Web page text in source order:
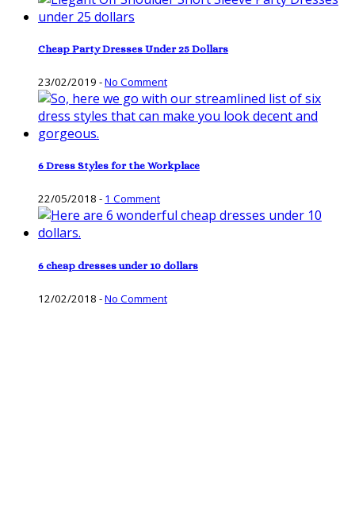
Cheap Party Dresses Under 25 Dollars
23/02/2019 -No Comment
6 Dress Styles for the Workplace
22/05/2018 - 1 Comment
6 cheap dresses under 10 dollars
12/02/2018 -No Comment